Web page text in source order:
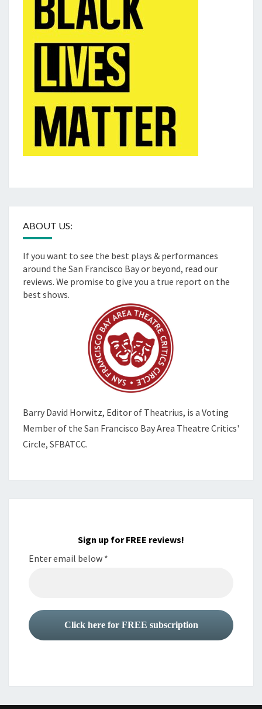
ABOUT US:
If you want to see the best plays & performances
around the San Francisco Bay or beyond, read our
reviews. We promise to give you a true report on the
best shows.
Barry David Horwitz, Editor of Theatrius, is a Voting
Member of the San Francisco Bay Area Theatre Critics'
Circle, SFBATCC.
Sign up for FREE reviews!
Enter email below *